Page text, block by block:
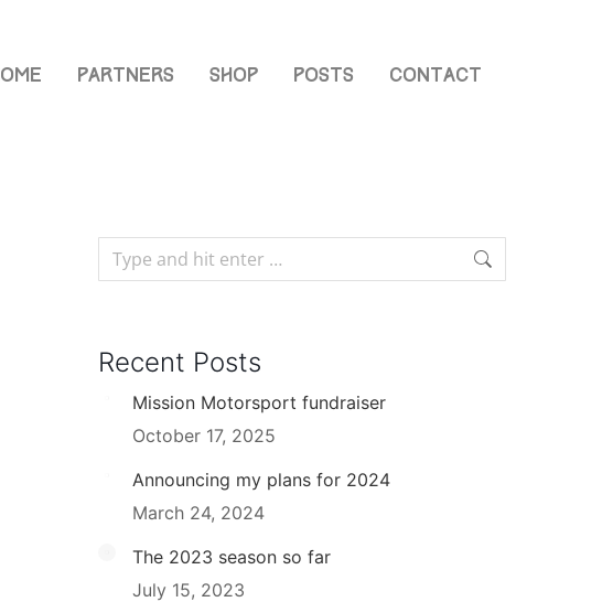
Partners Shop Posts Contact
Recent Posts
Mission Motorsport fundraiser
October 17, 2025
Announcing my plans for 2024
March 24, 2024
The 2023 season so far
July 15, 2023